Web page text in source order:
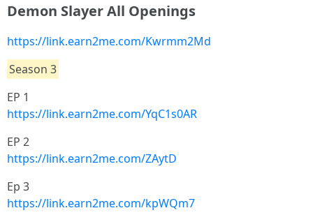
Demon Slayer All Openings
https://link.earn2me.com/Kwrmm2Md
Season 3
EP 1
https://link.earn2me.com/YqC1s0AR
EP 2
https://link.earn2me.com/ZAytD
Ep 3
https://link.earn2me.com/kpWQm7